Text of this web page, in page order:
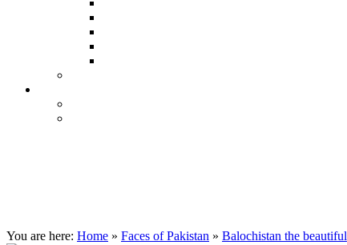
You are here: Home » Faces of Pakistan » Balochistan the beautiful